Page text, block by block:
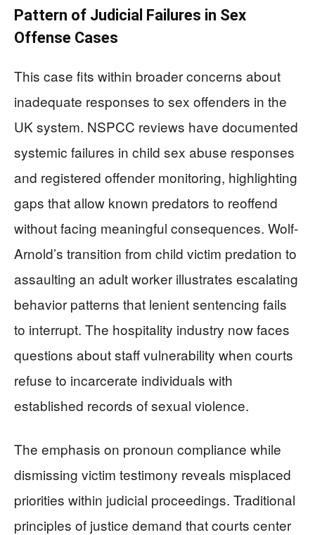
Pattern of Judicial Failures in Sex
Offense Cases
This case fits within broader concerns about
inadequate responses to sex offenders in the
UK system. NSPCC reviews have documented
systemic failures in child sex abuse responses
and registered offender monitoring, highlighting
gaps that allow known predators to reoffend
without facing meaningful consequences. Wolf-
Arnold’s transition from child victim predation to
assaulting an adult worker illustrates escalating
behavior patterns that lenient sentencing fails
to interrupt. The hospitality industry now faces
questions about staff vulnerability when courts
refuse to incarcerate individuals with
established records of sexual violence.
The emphasis on pronoun compliance while
dismissing victim testimony reveals misplaced
priorities within judicial proceedings. Traditional
principles of justice demand that courts center